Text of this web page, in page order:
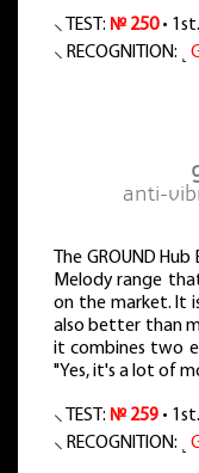
⸜ TEST: № 250•
⸜ RECOGNITION: ˻
anti-
The GROUND
Melody range
on the market. It
also better than
it combines two
"Yes, it's a lot of
⸜ TEST: № 259 •
⸜ RECOGNITION: ˻